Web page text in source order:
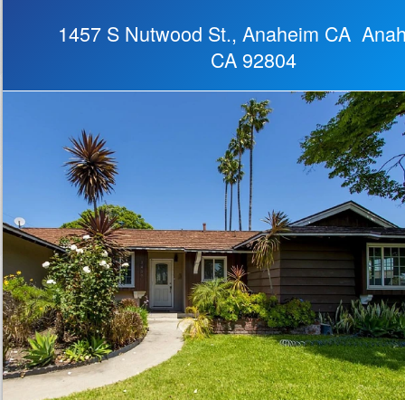
1457 S Nutwood St., Anaheim CA
CA 92804